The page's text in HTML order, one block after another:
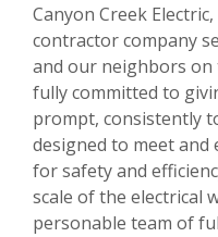
Canyon Creek
contractor company
and our neighbors on
fully committed to
prompt, consistently
designed to meet and
for safety and
scale of the electrical
personable team of